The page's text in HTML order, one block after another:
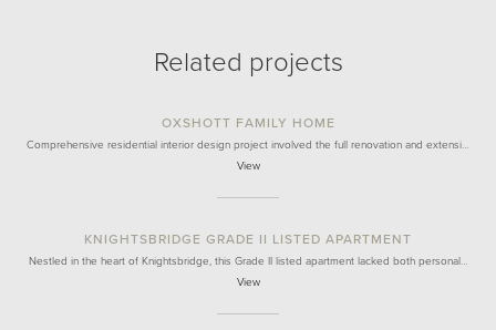
Related projects
OXSHOTT FAMILY HOME
Comprehensive residential interior design project involved the full renovation and extensi…
View
KNIGHTSBRIDGE GRADE II LISTED APARTMENT
Nestled in the heart of Knightsbridge, this Grade II listed apartment lacked both personal…
View